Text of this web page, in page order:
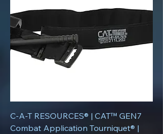
C-A-T RESOURCES® | CAT™ GEN7
Combat Application Tourniquet® |